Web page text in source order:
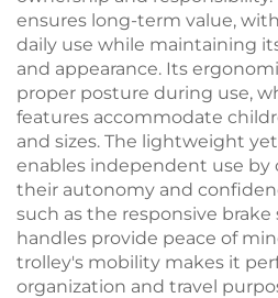
ensures long-term value,
daily use while maintaining
and appearance. Its
proper posture during use,
features accommodate
and sizes. The lightweight
enables independent use by
their autonomy and
such as the responsive
handles provide peace of
trolley's mobility makes it
organization and travel